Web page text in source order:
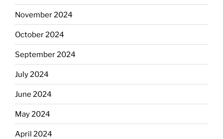
November 2024
October 2024
September 2024
July 2024
June 2024
May 2024
April 2024